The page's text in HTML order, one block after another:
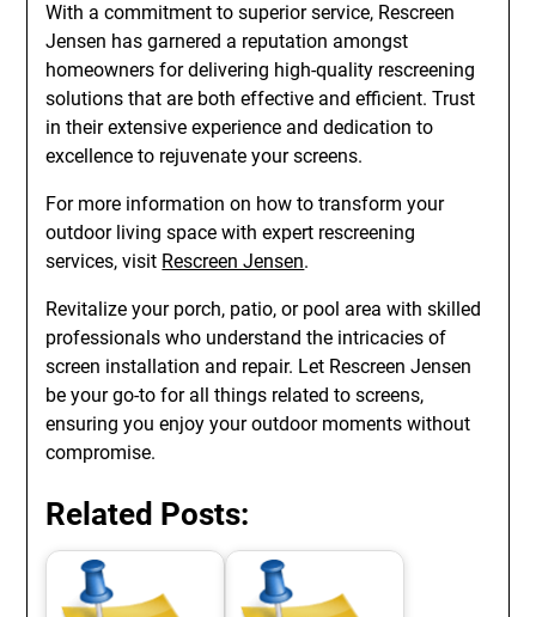
With a commitment to superior service, Rescreen
Jensen has garnered a reputation amongst
homeowners for delivering high-quality rescreening
solutions that are both effective and efficient. Trust
in their extensive experience and dedication to
excellence to rejuvenate your screens.
For more information on how to transform your
outdoor living space with expert rescreening
services, visit Rescreen Jensen.
Revitalize your porch, patio, or pool area with skilled
professionals who understand the intricacies of
screen installation and repair. Let Rescreen Jensen
be your go-to for all things related to screens,
ensuring you enjoy your outdoor moments without
compromise.
Related Posts: